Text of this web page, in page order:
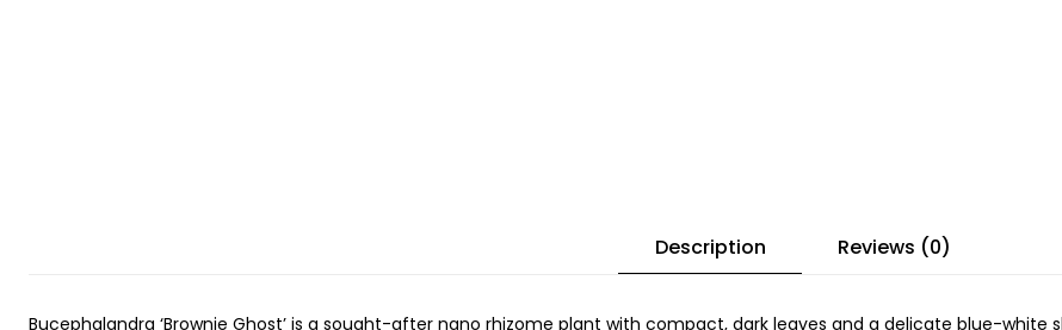
Description Reviews (0)
Bucephalandra ‘Brownie Ghost’ is a sought-after nano rhizome plant with compact, dark leaves and a delicate blue-white